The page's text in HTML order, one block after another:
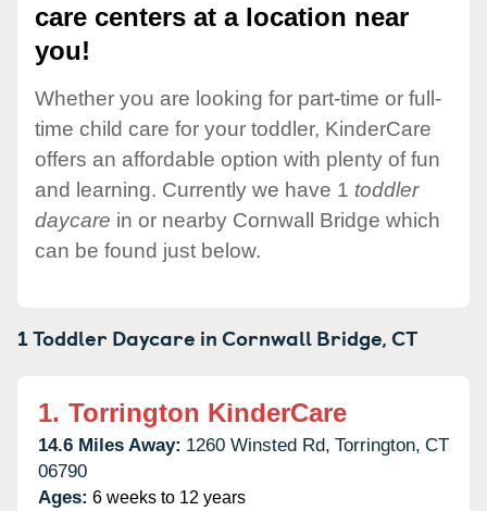
care centers at a location near
you!
Whether you are looking for part-time or full-
time child care for your toddler, KinderCare
offers an affordable option with plenty of fun
and learning. Currently we have 1 toddler
daycare in or nearby Cornwall Bridge which
can be found just below.
1 Toddler Daycare inCornwall Bridge,CT
1. Torrington KinderCare
14.6 Miles Away: 1260 Winsted Rd, Torrington, CT
06790
Ages: 6 weeks to 12 years